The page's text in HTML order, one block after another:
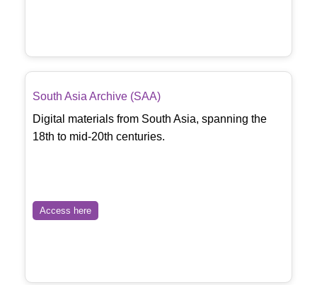
South Asia Archive (SAA)
Digital materials from South Asia, spanning the
18th to mid-20th centuries.
Access here